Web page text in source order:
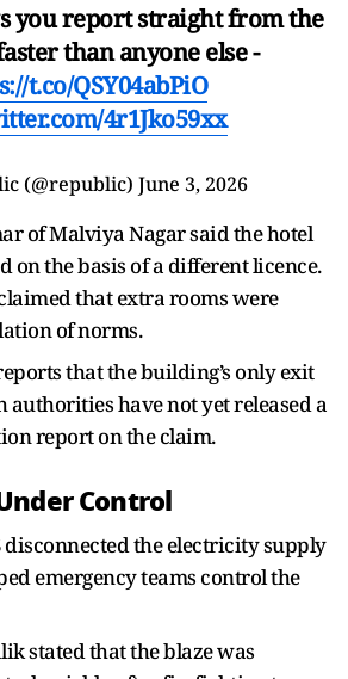
you report straight from the
than anyone else -
t.co/QSY04abPiO
4r1Jko59xx
(@republic) June 3, 2026
of Malviya Nagar said the hotel
on the basis of a different licence.
that extra rooms were
of norms.
that the building’s only exit
authorities have not yet released a
report on the claim.
Control
disconnected the electricity supply
emergency teams control the
stated that the blaze was